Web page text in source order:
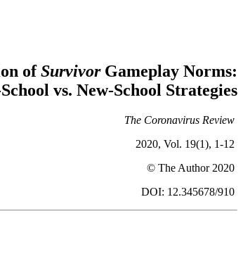
ofSurvivorGameplay Norms:
vs. New-School Strategies
The Coronavirus Review
2020, Vol. 19(1), 1-12
© The Author 2020
DOI: 12.345678/910